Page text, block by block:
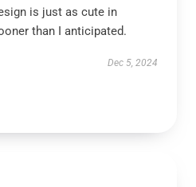
is just as cute in
than I anticipated.
Dec 5, 2024